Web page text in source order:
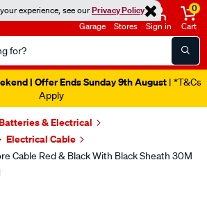
experience, see ourPrivacy Policy
Garage Stores Sign in
0
Cart
| Offer Ends Sunday 9th August | *T&Cs
Apply
& Electrical
Electrical Cable
Cable Red & Black With Black Sheath 30M